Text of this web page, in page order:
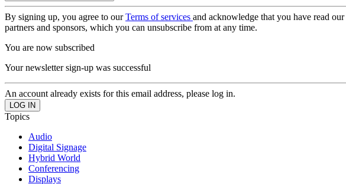
By signing up, you agree to ourTerms of services and acknowledge that you have read our
partners and sponsors, which you can unsubscribe from at any time.
You are now subscribed
Your newsletter sign-up was successful
An account already exists for this email address, please log in.
Topics
Audio
Digital Signage
Hybrid World
Conferencing
Displays